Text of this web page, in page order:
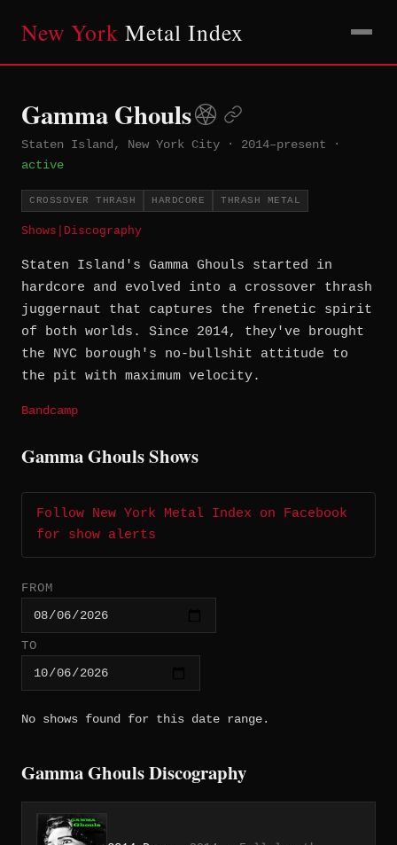
New York Metal Index
Gamma Ghouls
Staten Island, New York City · 2014–present ·
active
CROSSOVER THRASH HARDCORE THRASH METAL
Shows Discography
Staten Island's Gamma Ghouls started in
hardcore and evolved into a crossover thrash
juggernaut that captures the frenetic spirit
of both worlds. Since 2014, they've brought
the NYC borough's no-bullshit attitude to
the pit with maximum velocity.
Bandcamp
Gamma Ghouls Shows
Follow New York Metal Index on Facebook
for show alerts
FROM
TO
No shows found for this date range.
Gamma Ghouls Discography